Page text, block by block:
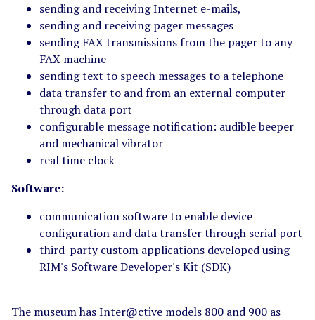
sending and receiving Internet e-mails,
sending and receiving pager messages
sending FAX transmissions from the pager to any
FAX machine
sending text to speech messages to a telephone
data transfer to and from an external computer
through data port
configurable message notification: audible beeper
and mechanical vibrator
real time clock
Software:
communication software to enable device
configuration and data transfer through serial port
third-party custom applications developed using
RIM's Software Developer's Kit (SDK)
The museum has Inter@ctive models 800 and 900 as